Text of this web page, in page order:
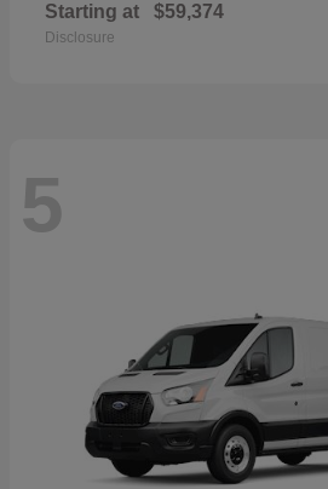
Starting at $59,374
Disclosure
5